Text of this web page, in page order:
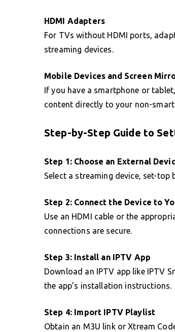
HDMI Adapters
For TVs without HDMI ports,
streaming devices.
Mobile Devices and Screen
If you have a smartphone or
content directly to your non-smart
Step-by-Step Guide to
Step 1: Choose an External
Select a streaming device, set-
Step 2: Connect the Device to
Use an HDMI cable or the
connections are secure.
Step 3: Install an IPTV App
Download an IPTV app like IPTV
the app’s installation instructions.
Step 4: Import IPTV Playlist
Obtain an M3U link or Xtream